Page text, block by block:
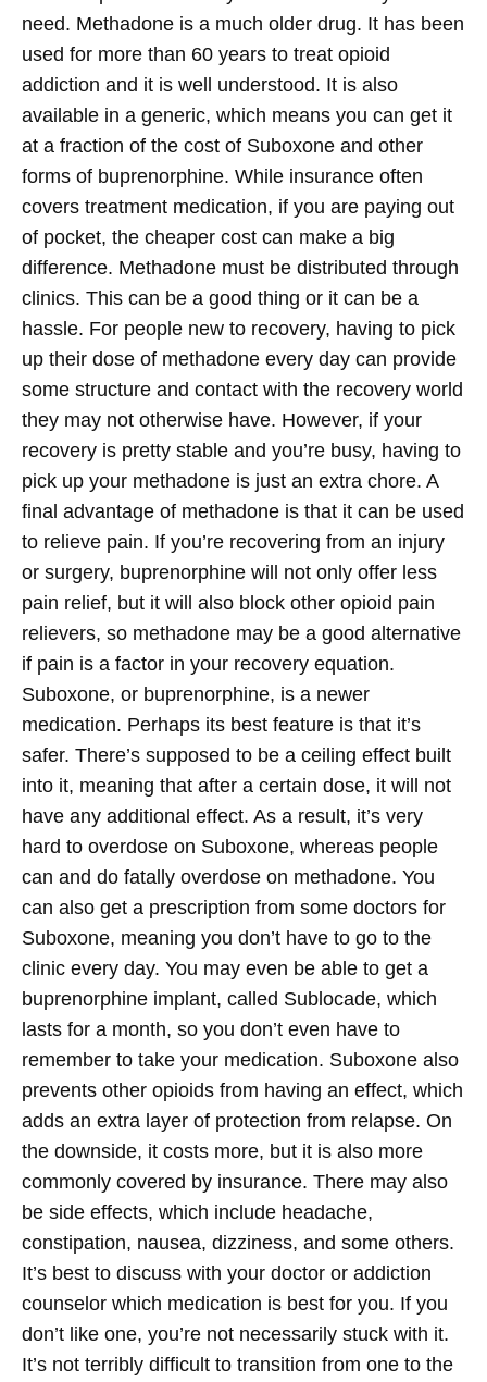
need. Methadone is a much older drug. It has been
used for more than 60 years to treat opioid
addiction and it is well understood. It is also
available in a generic, which means you can get it
at a fraction of the cost of Suboxone and other
forms of buprenorphine. While insurance often
covers treatment medication, if you are paying out
of pocket, the cheaper cost can make a big
difference. Methadone must be distributed through
clinics. This can be a good thing or it can be a
hassle. For people new to recovery, having to pick
up their dose of methadone every day can provide
some structure and contact with the recovery world
they may not otherwise have. However, if your
recovery is pretty stable and you’re busy, having to
pick up your methadone is just an extra chore. A
final advantage of methadone is that it can be used
to relieve pain. If you’re recovering from an injury
or surgery, buprenorphine will not only offer less
pain relief, but it will also block other opioid pain
relievers, so methadone may be a good alternative
if pain is a factor in your recovery equation.
Suboxone, or buprenorphine, is a newer
medication. Perhaps its best feature is that it’s
safer. There’s supposed to be a ceiling effect built
into it, meaning that after a certain dose, it will not
have any additional effect. As a result, it’s very
hard to overdose on Suboxone, whereas people
can and do fatally overdose on methadone. You
can also get a prescription from some doctors for
Suboxone, meaning you don’t have to go to the
clinic every day. You may even be able to get a
buprenorphine implant, called Sublocade, which
lasts for a month, so you don’t even have to
remember to take your medication. Suboxone also
prevents other opioids from having an effect, which
adds an extra layer of protection from relapse. On
the downside, it costs more, but it is also more
commonly covered by insurance. There may also
be side effects, which include headache,
constipation, nausea, dizziness, and some others.
It’s best to discuss with your doctor or addiction
counselor which medication is best for you. If you
don’t like one, you’re not necessarily stuck with it.
It’s not terribly difficult to transition from one to the